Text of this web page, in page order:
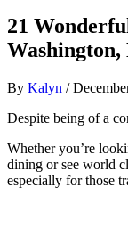
21
Washington,
By Kalyn /
Despite being of a
Whether you’re
dining or see world
especially for those